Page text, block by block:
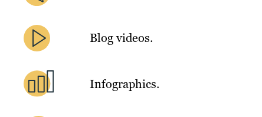
Blog videos.
Infographics.